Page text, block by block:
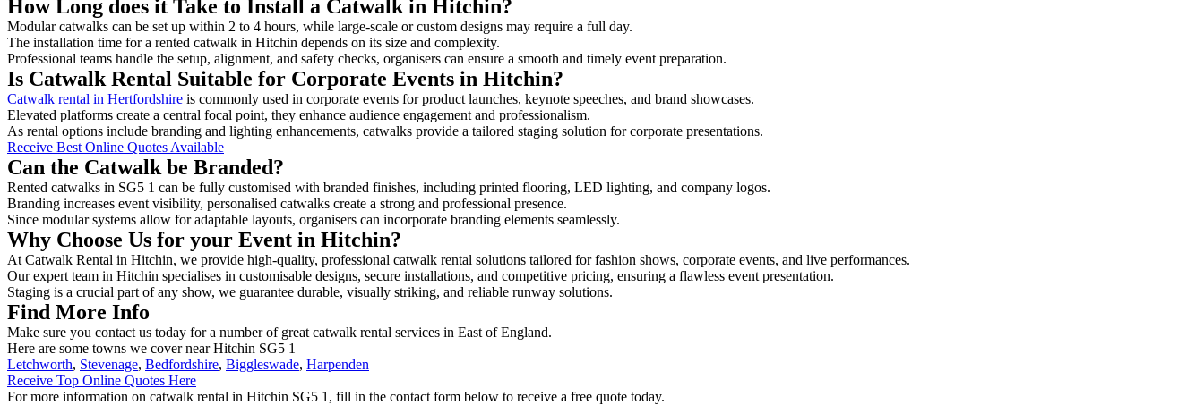
How Long does it Take to Install a Catwalk in Hitchin?
Modular catwalks can be set up within 2 to 4 hours, while large-scale or custom designs may require a full day.
The installation time for a rented catwalk in Hitchin depends on its size and complexity.
Professional teams handle the setup, alignment, and safety checks, organisers can ensure a smooth and timely event preparation.
Is Catwalk Rental Suitable for Corporate Events in Hitchin?
Catwalk rental in Hertfordshire is commonly used in corporate events for product launches, keynote speeches, and brand showcases.
Elevated platforms create a central focal point, they enhance audience engagement and professionalism.
As rental options include branding and lighting enhancements, catwalks provide a tailored staging solution for corporate presentations.
Receive Best Online Quotes Available
Can the Catwalk be Branded?
Rented catwalks in SG5 1 can be fully customised with branded finishes, including printed flooring, LED lighting, and company logos.
Branding increases event visibility, personalised catwalks create a strong and professional presence.
Since modular systems allow for adaptable layouts, organisers can incorporate branding elements seamlessly.
Why Choose Us for your Event in Hitchin?
At Catwalk Rental in Hitchin, we provide high-quality, professional catwalk rental solutions tailored for fashion shows, corporate events, and live performances.
Our expert team in Hitchin specialises in customisable designs, secure installations, and competitive pricing, ensuring a flawless event presentation.
Staging is a crucial part of any show, we guarantee durable, visually striking, and reliable runway solutions.
Find More Info
Make sure you contact us today for a number of great catwalk rental services in East of England.
Here are some towns we cover near Hitchin SG5 1
Letchworth, Stevenage, Bedfordshire, Biggleswade, Harpenden
Receive Top Online Quotes Here
For more information on catwalk rental in Hitchin SG5 1, fill in the contact form below to receive a free quote today.